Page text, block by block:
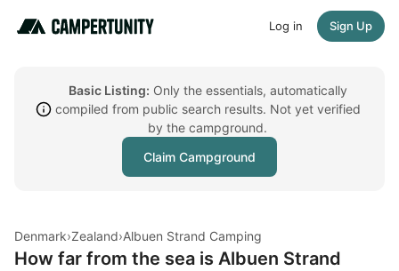
Log in Sign Up
Basic Listing: Only the essentials, automatically
compiled from public search results. Not yet verified
by the campground.
Claim Campground
Denmark›Zealand›Albuen Strand Camping
How far from the sea is Albuen Strand